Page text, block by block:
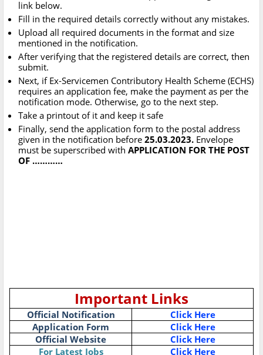
link below.
Fill in the required details correctly without any mistakes.
Upload all required documents in the format and size
mentioned in the notification.
After verifying that the registered details are correct, then
submit.
Next, if Ex-Servicemen Contributory Health Scheme (ECHS)
requires an application fee, make the payment as per the
notification mode. Otherwise, go to the next step.
Take a printout of it and keep it safe
Finally, send the application form to the postal address
given in the notification before 25.03.2023. Envelope
must be superscribed with APPLICATION FOR THE POST
OF …………
Important Links
Official Notification
Click Here
Application Form
Click Here
Official Website
Click Here
For Latest Jobs
Click Here